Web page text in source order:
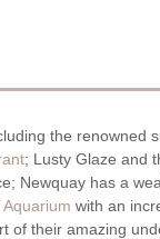
the renowned
; Lusty Glaze and
Newquay has a
Aquarium with an
of their amazing